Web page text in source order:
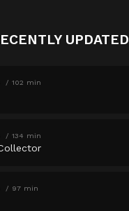
UPDATED
102 min
134 min
97 min